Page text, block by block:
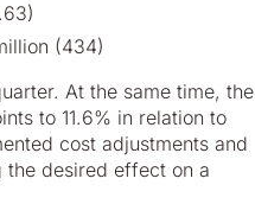
(434)
At the same time, the
to 11.6% in relation to
cost adjustments and
desired effect on a